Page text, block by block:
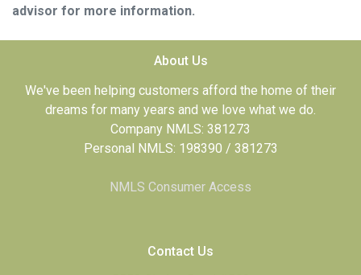
advisor for more information.
About Us
We've been helping customers afford the home of their
dreams for many years and we love what we do.
Company NMLS: 381273
Personal NMLS: 198390 / 381273
NMLS Consumer Access
Contact Us